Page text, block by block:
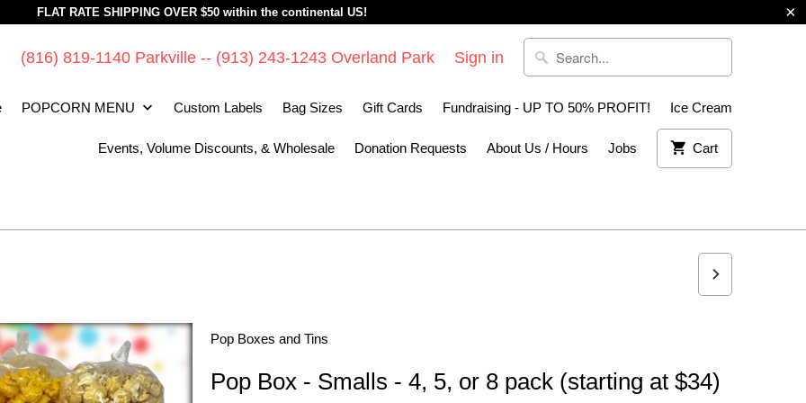
FLAT RATE SHIPPING OVER $50 within the continental US!
(816) 819-1140 Parkville -- (913) 243-1243 Overland Park Sign in
POPCORN MENU Custom Labels Bag Sizes Gift Cards Fundraising - UP TO 50% PROFIT! Ice Cream
Events, Volume Discounts, & Wholesale Donation Requests About Us / Hours Jobs Cart
Pop Boxes and Tins
Pop Box - Smalls - 4, 5, or 8 pack (starting at $34)